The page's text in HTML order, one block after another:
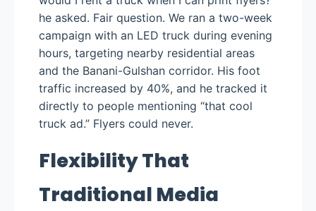
he asked. Fair question. We ran a two-week
campaign with an LED truck during evening
hours, targeting nearby residential areas
and the Banani-Gulshan corridor. His foot
traffic increased by 40%, and he tracked it
directly to people mentioning “that cool
truck ad.” Flyers could never.
Flexibility That
Traditional Media